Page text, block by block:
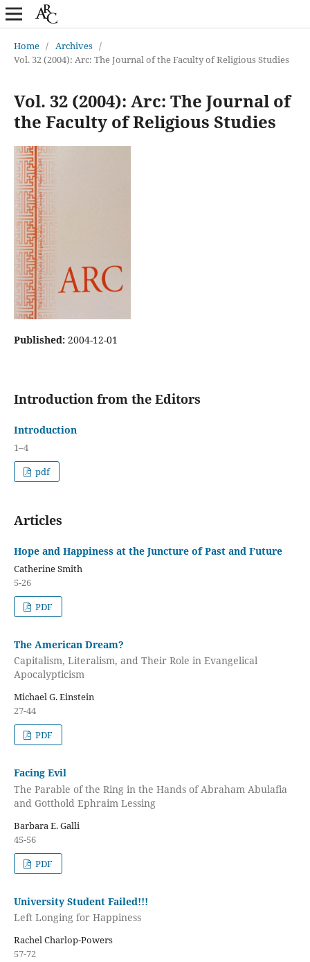
Home / Archives /
Vol. 32 (2004): Arc: The Journal of the Faculty of Religious Studies
Vol. 32 (2004): Arc: The Journal of
the Faculty of Religious Studies
Published: 2004-12-01
Introduction from the Editors
Introduction
1–4
pdf
Articles
Hope and Happiness at the Juncture of Past and Future
Catherine Smith
5-26
PDF
The American Dream?
Capitalism, Literalism, and Their Role in Evangelical
Apocalypticism
Michael G. Einstein
27-44
PDF
Facing Evil
The Parable of the Ring in the Hands of Abraham Abulafia
and Gotthold Ephraim Lessing
Barbara E. Galli
45-56
PDF
University Student Failed!!!
Left Longing for Happiness
Rachel Charlop-Powers
57-72